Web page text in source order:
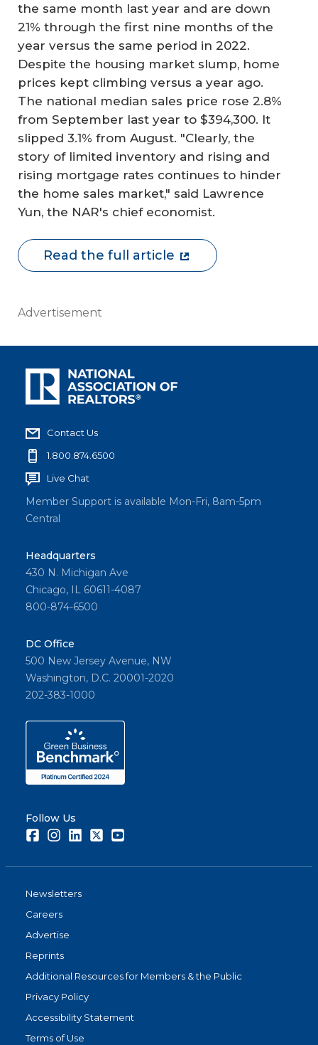
the same month last year and are down
21% through the first nine months of the
year versus the same period in 2022.
Despite the housing market slump, home
prices kept climbing versus a year ago.
The national median sales price rose 2.8%
from September last year to $394,300. It
slipped 3.1% from August. "Clearly, the
story of limited inventory and rising and
rising mortgage rates continues to hinder
the home sales market," said Lawrence
Yun, the NAR's chief economist.
Read the full article
Advertisement
Contact Us
1.800.874.6500
Live Chat
Member Support is available Mon-Fri, 8am-5pm
Central
Headquarters
430 N. Michigan Ave
Chicago, IL 60611-4087
800-874-6500
DC Office
500 New Jersey Avenue, NW
Washington, D.C. 20001-2020
202-383-1000
Follow Us
FacebookInstagramLinkedInTwitter
Newsletters
Careers
Advertise
Reprints
Additional Resources for Members & the Public
Privacy Policy
Accessibility Statement
Terms of Use